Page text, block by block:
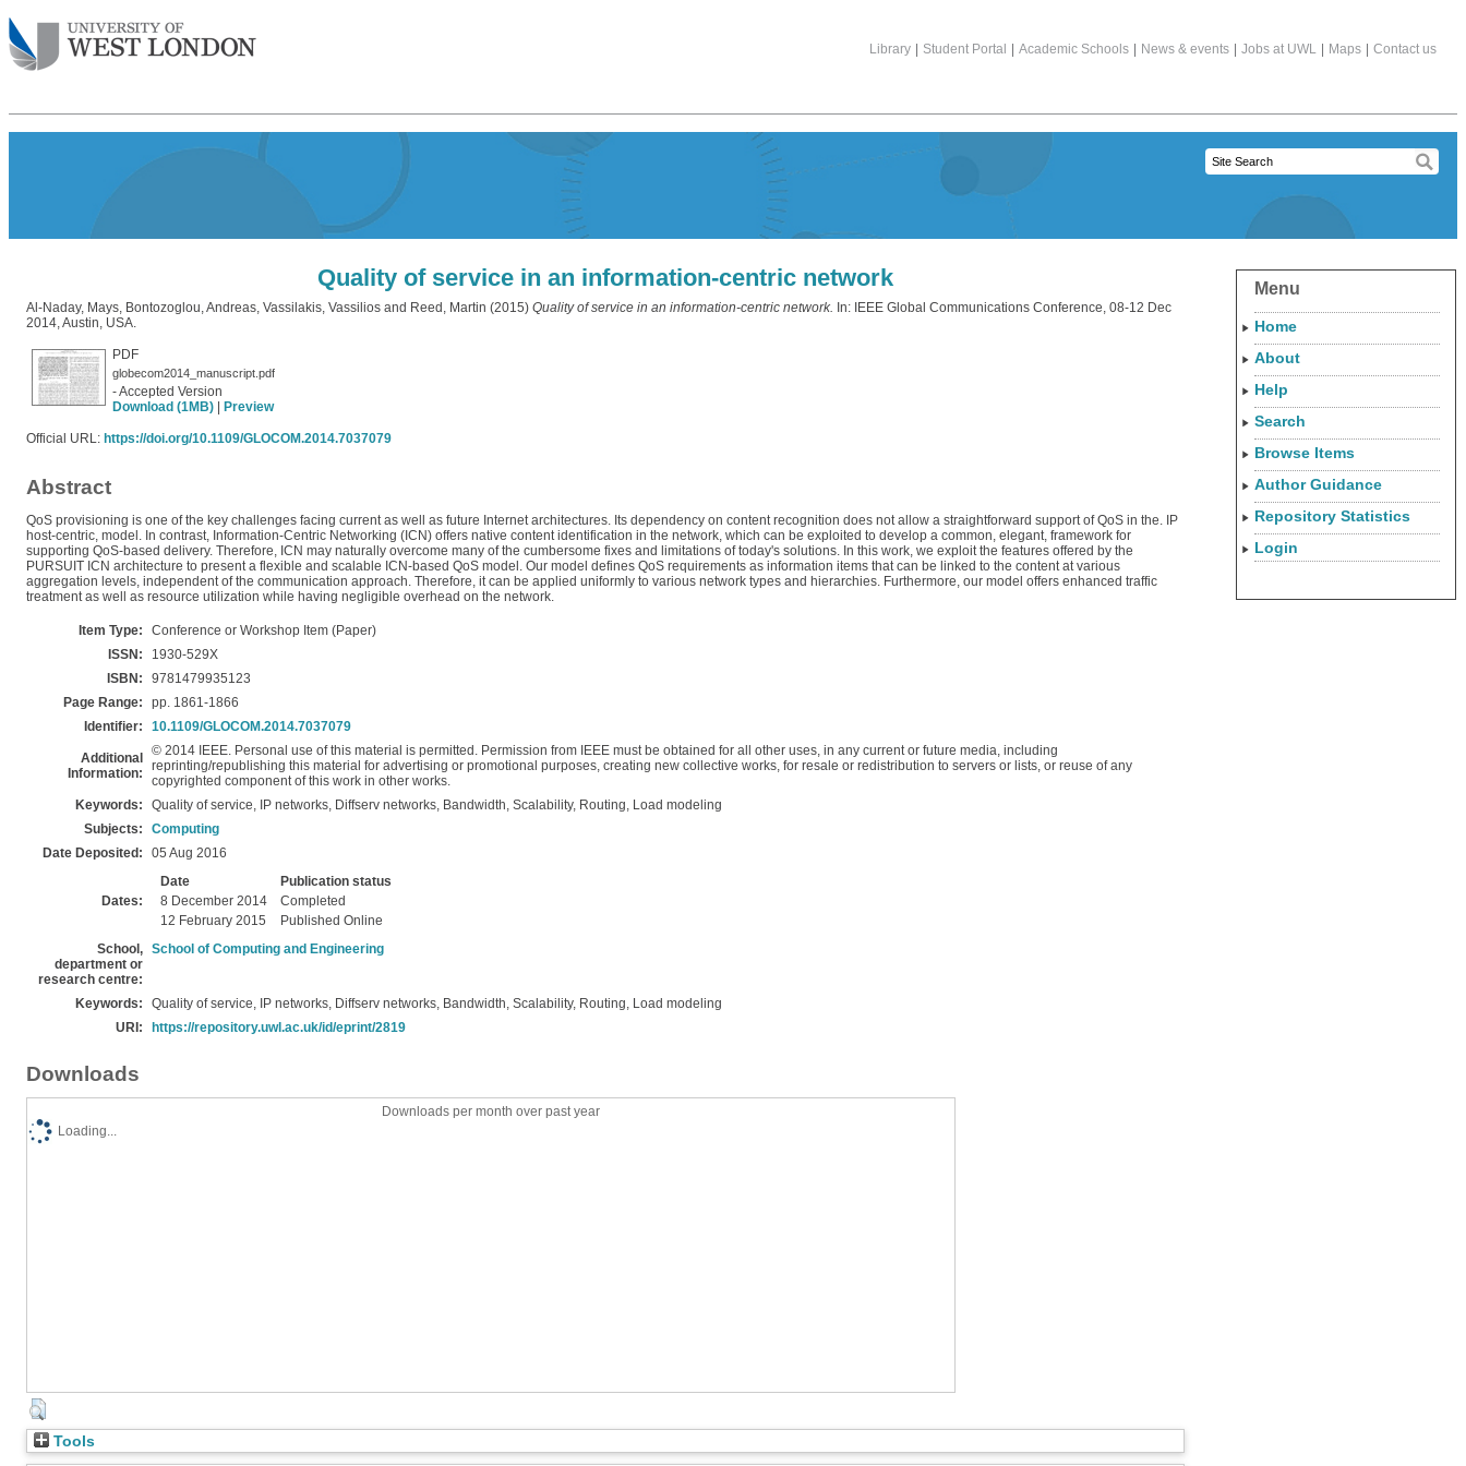
Library Student Portal Academic Schools News & events Jobs at UWL Maps Contact us
Quality of service in an information-centric network
Al-Naday, Mays, Bontozoglou, Andreas, Vassilakis, Vassilios and Reed, Martin (2015) Quality of service in an information-centric network. In: IEEE Global Communications Conference, 08-12 Dec
2014, Austin, USA.
PDF
globecom2014_manuscript.pdf
- Accepted Version
Download (1MB)
Preview
Official URL: https://doi.org/10.1109/GLOCOM.2014.7037079
Abstract
QoS provisioning is one of the key challenges facing current as well as future Internet architectures. Its dependency on content recognition does not allow a straightforward support of QoS in the. IP
host-centric, model. In contrast, Information-Centric Networking (ICN) offers native content identification in the network, which can be exploited to develop a common, elegant, framework for
supporting QoS-based delivery. Therefore, ICN may naturally overcome many of the cumbersome fixes and limitations of today's solutions. In this work, we exploit the features offered by the
PURSUIT ICN architecture to present a flexible and scalable ICN-based QoS model. Our model defines QoS requirements as information items that can be linked to the content at various
aggregation levels, independent of the communication approach. Therefore, it can be applied uniformly to various network types and hierarchies. Furthermore, our model offers enhanced traffic
treatment as well as resource utilization while having negligible overhead on the network.
Item Type:
Conference or Workshop Item (Paper)
ISSN:
1930-529X
ISBN:
9781479935123
Page Range:
pp. 1861-1866
Identifier:
10.1109/GLOCOM.2014.7037079
Additional
Information:
© 2014 IEEE. Personal use of this material is permitted. Permission from IEEE must be obtained for all other uses, in any current or future media, including
reprinting/republishing this material for advertising or promotional purposes, creating new collective works, for resale or redistribution to servers or lists, or reuse of any
copyrighted component of this work in other works.
Keywords:
Quality of service, IP networks, Diffserv networks, Bandwidth, Scalability, Routing, Load modeling
Subjects:
Computing
Date Deposited:
05 Aug 2016
Dates:
Date
Publication status
8 December 2014
Completed
12 February 2015
Published Online
School,
department or
research centre:
School of Computing and Engineering
Keywords:
Quality of service, IP networks, Diffserv networks, Bandwidth, Scalability, Routing, Load modeling
URI:
https://repository.uwl.ac.uk/id/eprint/2819
Downloads
Downloads per month over past year
Loading...
Tools
Menu
Home
About
Help
Search
Browse Items
Author Guidance
Repository Statistics
Login